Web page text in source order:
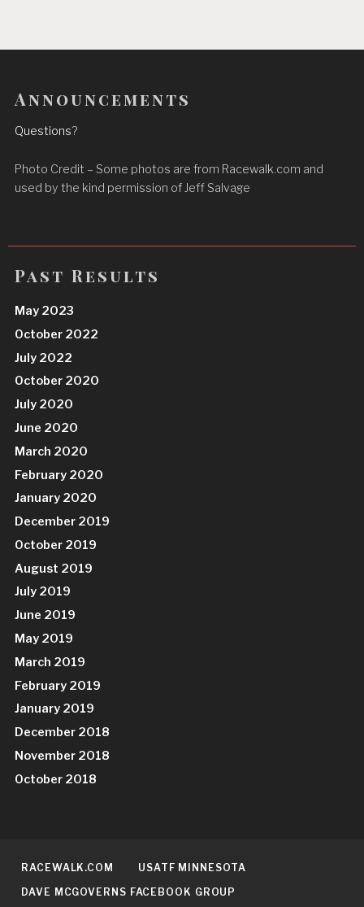
Announcements
Questions?
Photo Credit – Some photos are from Racewalk.com and
used by the kind permission of Jeff Salvage
Past Results
May 2023
October 2022
July 2022
October 2020
July 2020
June 2020
March 2020
February 2020
January 2020
December 2019
October 2019
August 2019
July 2019
June 2019
May 2019
March 2019
February 2019
January 2019
December 2018
November 2018
October 2018
RACEWALK.COM USATF MINNESOTA
DAVE MCGOVERNS FACEBOOK GROUP